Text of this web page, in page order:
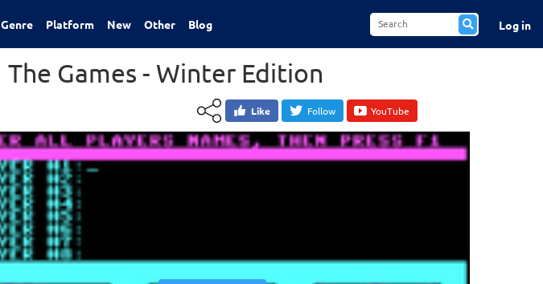
Genre Platform New Other Blog Log in
The Games - Winter Edition
Like Follow YouTube